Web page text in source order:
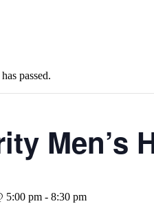
passed.
Men’s
5:00 pm - 8:30 pm